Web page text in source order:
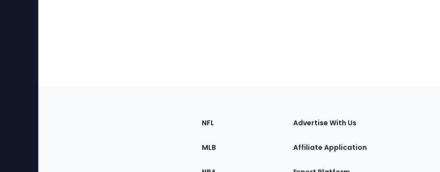
Sections
the
NFL
MLB
Advertise With Us
Affiliate Application